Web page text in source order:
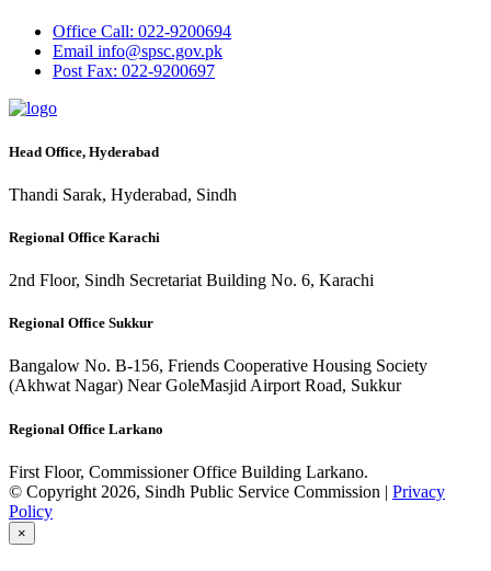
Office Call: 022-9200694
Email info@spsc.gov.pk
PostFax: 022-9200697
Head Office, Hyderabad
Thandi Sarak, Hyderabad, Sindh
Regional Office Karachi
2nd Floor, Sindh Secretariat Building No. 6, Karachi
Regional Office Sukkur
Bangalow No. B-156, Friends Cooperative Housing Society
(Akhwat Nagar) Near GoleMasjid Airport Road, Sukkur
Regional Office Larkano
First Floor, Commissioner Office Building Larkano.
© Copyright 2026, Sindh Public Service Commission | Privacy
Policy
×